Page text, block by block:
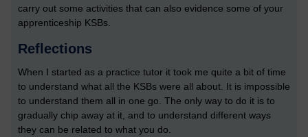
carry out some activities that can also evidence some of your
apprenticeship KSBs.
Reflections
When I started as a practice tutor it took me quite a bit of time
to understand what all the KSBs were all about. It is impossible
to understand them all in one go. The only way to do it is to
gradually chip away at it, and to understand different ways
they can be related to what you do.